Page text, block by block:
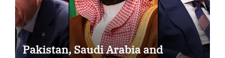
Pakistan, Saudi Arabia and